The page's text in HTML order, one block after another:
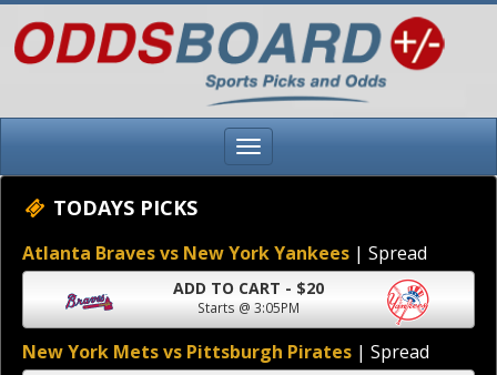
TODAYS PICKS
Atlanta Braves vs New York Yankees | Spread
ADD TO CART - $20
Starts @ 3:05PM
New York Mets vs Pittsburgh Pirates | Spread